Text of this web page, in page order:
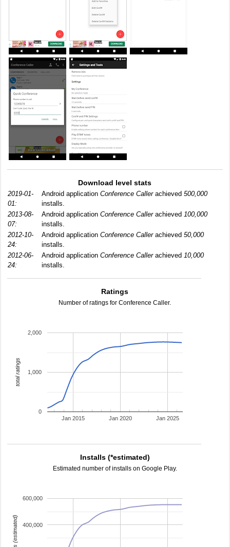
Download level stats
2019-01-
01:
Android application Conference Callerachieved 500,000
installs.
2013-08-
07:
Android application Conference Callerachieved 100,000
installs.
2012-10-
24:
Android application Conference Callerachieved 50,000
installs.
2012-06-
24:
Android application Conference Callerachieved 10,000
installs.
Ratings
Number of ratings for Conference Caller.
Jan 2015 Jan 2020 Jan 2025
0
1,000
2,000
total ratings
Installs (*estimated)
Estimated number of installs on Google Play.
400,000
600,000